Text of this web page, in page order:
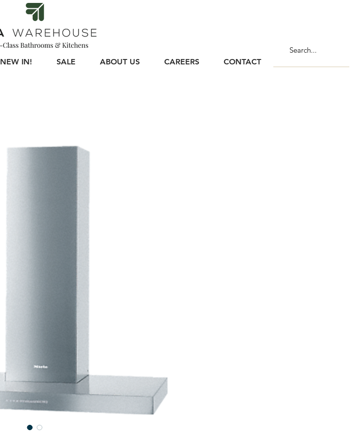
NEW IN! SALE ABOUT US CAREERS CONTACT